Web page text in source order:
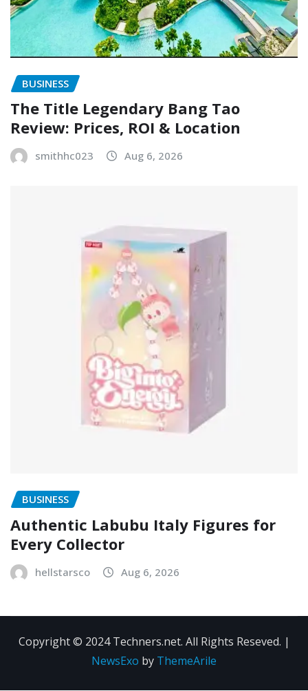
BUSINESS
The Title Legendary Bang Tao
Review: Prices, ROI & Location
smithhc023 Aug 6, 2026
BUSINESS
Authentic Labubu Italy Figures for
Every Collector
hellstarsco Aug 6, 2026
Copyright © 2024 Techners.net. All Rights Reseved. |
NewsExo by ThemeArile